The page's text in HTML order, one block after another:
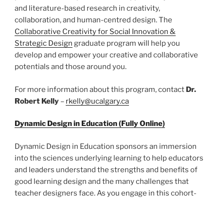
and literature-based research in creativity,
collaboration, and human-centred design. The
Collaborative Creativity for Social Innovation &
Strategic Design graduate program will help you
develop and empower your creative and collaborative
potentials and those around you.
For more information about this program, contact Dr.
Robert Kelly – rkelly@ucalgary.ca
Dynamic Design in Education (Fully Online)
Dynamic Design in Education sponsors an immersion
into the sciences underlying learning to help educators
and leaders understand the strengths and benefits of
good learning design and the many challenges that
teacher designers face. As you engage in this cohort-